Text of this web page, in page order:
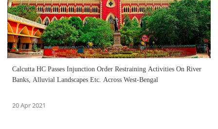
Calcutta HC Passes Injunction Order Restraining Activities On River
Banks, Alluvial Landscapes Etc. Across West-Bengal
20 Apr 2021